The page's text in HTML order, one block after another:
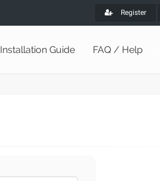
Register
Installation Guide FAQ / Help